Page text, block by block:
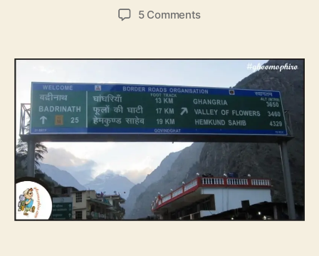
a
t
h
o
r
d
t
e
5 Commentso
e
k
u
n
d
S
a
h
i
b